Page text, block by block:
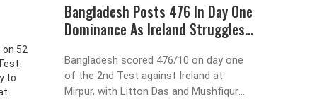
52
to
the
Bangladesh Posts 476 In Day One
Dominance As Ireland Struggles
Bangladesh scored 476/10 on day one
of the 2nd Test against Ireland at
Mirpur, with Litton Das and Mushfiqur